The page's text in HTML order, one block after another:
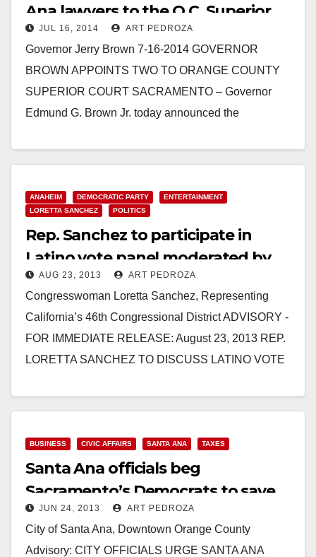
Ana lawyers to the O.C. Superior
Court
JUL 16, 2014 ART PEDROZA
Governor Jerry Brown 7-16-2014 GOVERNOR
BROWN APPOINTS TWO TO ORANGE COUNTY
SUPERIOR COURT SACRAMENTO – Governor
Edmund G. Brown Jr. today announced the
Read More
ANAHEIM DEMOCRATIC PARTY
ENTERTAINMENT
LORETTA SANCHEZ
POLITICS
Rep. Sanchez to participate in
Latino vote panel moderated by
Eva Longoria
AUG 23, 2013 ART PEDROZA
Congresswoman Loretta Sanchez, Representing
California’s 46th Congressional District ADVISORY -
FOR IMMEDIATE RELEASE: August 23, 2013 REP.
LORETTA SANCHEZ TO DISCUSS LATINO VOTE
BUSINESS CIVIC AFFAIRS SANTA ANA TAXES
Santa Ana officials beg
Sacramento’s Democrats to save
Enterprise Zones
JUN 24, 2013 ART PEDROZA
City of Santa Ana, Downtown Orange County
Advisory: CITY OFFICIALS URGE SANTA ANA